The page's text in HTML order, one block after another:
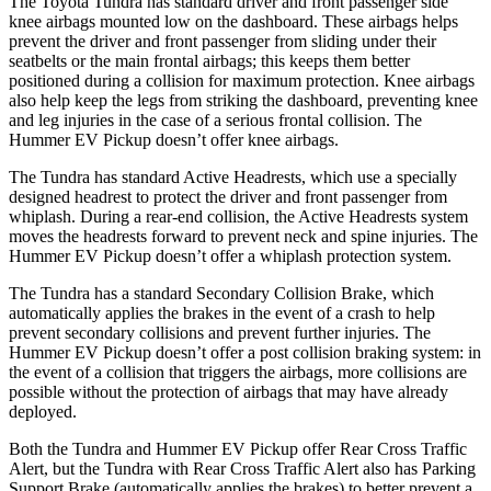
knee airbags mounted low on the dashboard. These airbags helps
prevent the driver and front passenger from sliding under their
seatbelts or the main frontal airbags; this keeps them better
positioned during a collision for maximum protection. Knee airbags
also help keep the legs from striking the dashboard, preventing knee
and leg injuries in the case of a serious frontal collision. The
Hummer EV Pickup doesn’t offer knee airbags.
The Tundra has standard Active Headrests, which use a specially
designed headrest to protect the driver and front passenger from
whiplash. During a rear-end collision, the Active Headrests system
moves the headrests forward to prevent neck and spine injuries. The
Hummer EV Pickup doesn’t offer a whiplash protection system.
The Tundra has a standard Secondary Collision Brake, which
automatically applies the brakes in the event of a crash to help
prevent secondary collisions and prevent further injuries. The
Hummer EV Pickup doesn’t offer a post collision braking system: in
the event of a collision that triggers the airbags, more collisions are
possible without the protection of airbags that may have already
deployed.
Both the Tundra and Hummer EV Pickup offer Rear Cross Traffic
Alert, but the Tundra with Rear Cross Traffic Alert also has Parking